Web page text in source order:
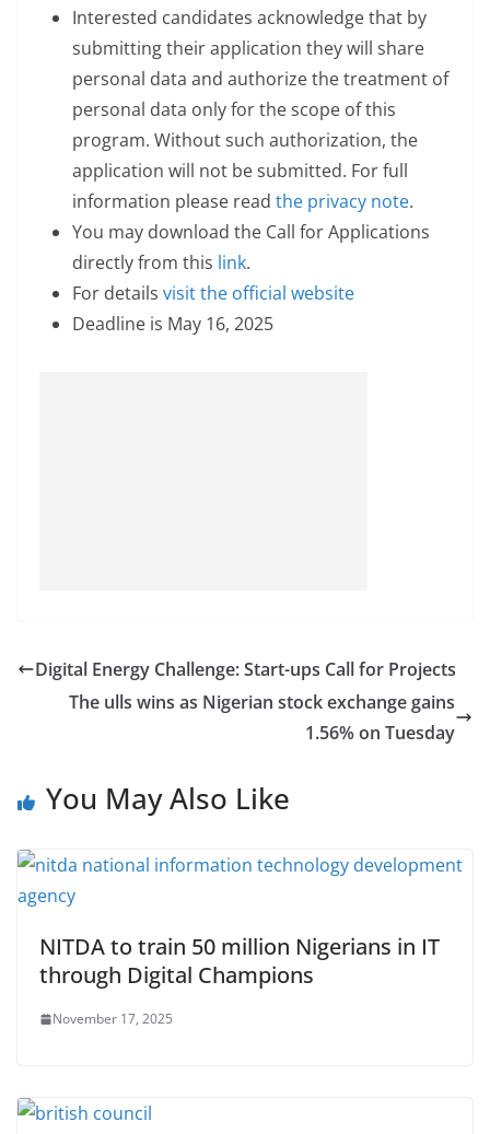
Interested candidates acknowledge that by
submitting their application they will share
personal data and authorize the treatment of
personal data only for the scope of this
program. Without such authorization, the
application will not be submitted. For full
information please read the privacy note.
You may download the Call for Applications
directly from this link.
For details visit the official website
Deadline is May 16, 2025
Digital Energy Challenge: Start-ups Call for Projects
The ulls wins as Nigerian stock exchange gains
1.56% on Tuesday
You May Also Like
NITDA to train 50 million Nigerians in IT
through Digital Champions
November 17, 2025